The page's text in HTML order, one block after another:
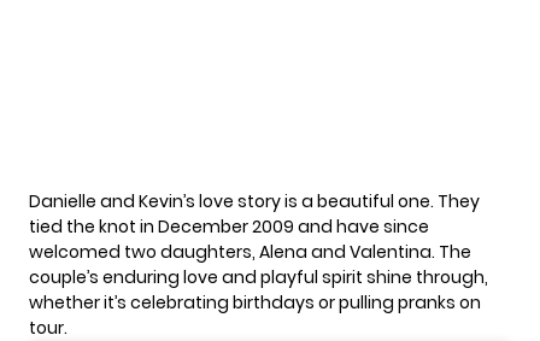
Danielle and Kevin’s love storyis a beautiful one. They
tied the knot in December 2009 and have since
welcomed two daughters, Alena and Valentina. The
couple’s enduring love and playful spirit shine through,
whether it’s celebrating birthdays or pulling pranks on
tour.